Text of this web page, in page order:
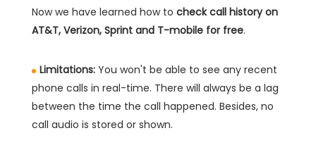
Now we have learned how to check call history on
AT&T, Verizon, Sprint and T-mobile for free.
Limitations: You won't be able to see any recent
phone calls in real-time. There will always be a lag
between the time the call happened. Besides, no
call audio is stored or shown.